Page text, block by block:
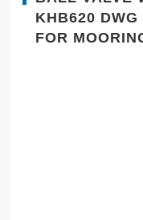
KHB620 DWG
FOR